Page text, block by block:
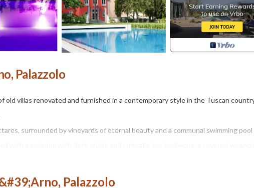
Palazzolo
villas renovated and furnished in a contemporary style in the Tuscan
surrounded by vineyards of eternal beauty and a communal swimming
from 9 am to 8 pm.Palazzolo